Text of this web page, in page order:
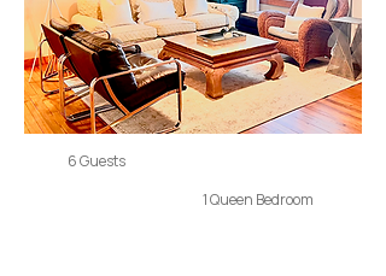
6 Guests
1 Queen Bedroom